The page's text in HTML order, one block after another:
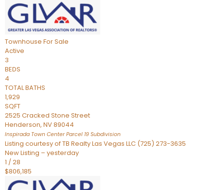
Townhouse For Sale
Active
3
BEDS
4
TOTAL BATHS
1,929
SQFT
2525 Cracked Stone Street
Henderson, NV89044
Inspirada Town Center Parcel 19 Subdivision
Listing courtesy of TB Realty Las Vegas LLC (725) 273-3635
New Listing – yesterday
1 /28
$806,185